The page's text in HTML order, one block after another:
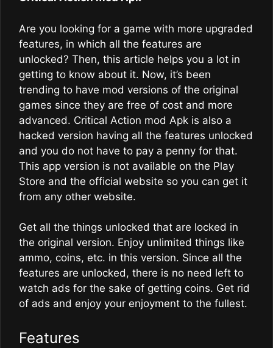
Are you looking for a game with more upgraded
features, in which all the features are
unlocked? Then, this article helps you a lot in
getting to know about it. Now, it’s been
trending to have mod versions of the original
games since they are free of cost and more
advanced. Critical Action mod Apk is also a
hacked version having all the features unlocked
and you do not have to pay a penny for that.
This app version is not available on the Play
Store and the official website so you can get it
from any other website.
Get all the things unlocked that are locked in
the original version. Enjoy unlimited things like
ammo, coins, etc. in this version. Since all the
features are unlocked, there is no need left to
watch ads for the sake of getting coins. Get rid
of ads and enjoy your enjoyment to the fullest.
Features